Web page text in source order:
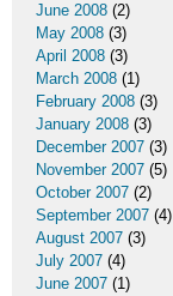
June 2008 (2)
May 2008 (3)
April 2008 (3)
March 2008 (1)
February 2008 (3)
January 2008 (3)
December 2007 (3)
November 2007 (5)
October 2007 (2)
September 2007 (4)
August 2007 (3)
July 2007 (4)
June 2007 (1)